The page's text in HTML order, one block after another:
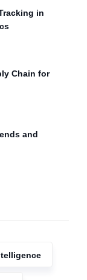
in
Chain for
and